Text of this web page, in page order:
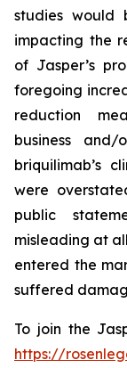
studies would
impacting the
of Jasper’s
foregoing
reduction
business
briquilimab’s
were
public
misleading at
entered the
suffered
To join the
https://